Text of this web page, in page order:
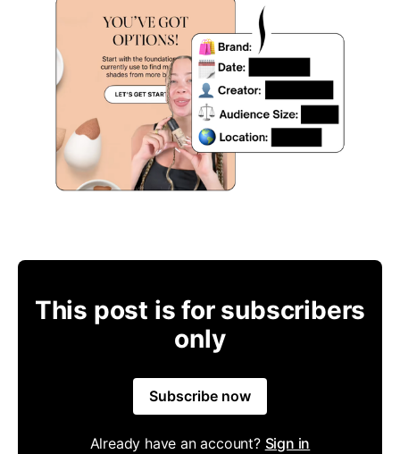
This post is for subscribers
only
Subscribe now
Already have an account? Sign in